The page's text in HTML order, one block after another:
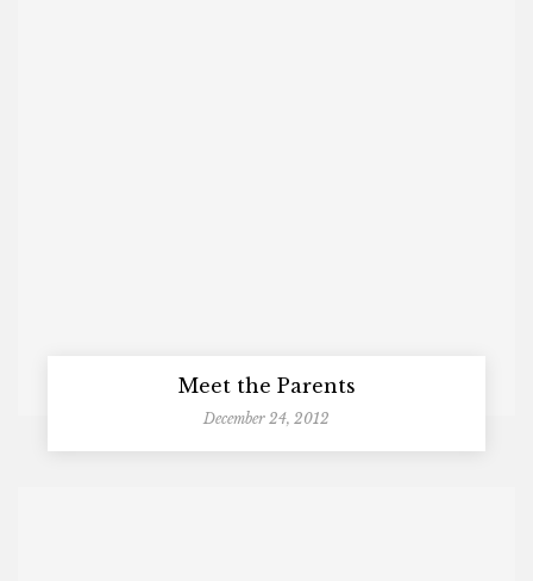
Meet the Parents
December 24, 2012